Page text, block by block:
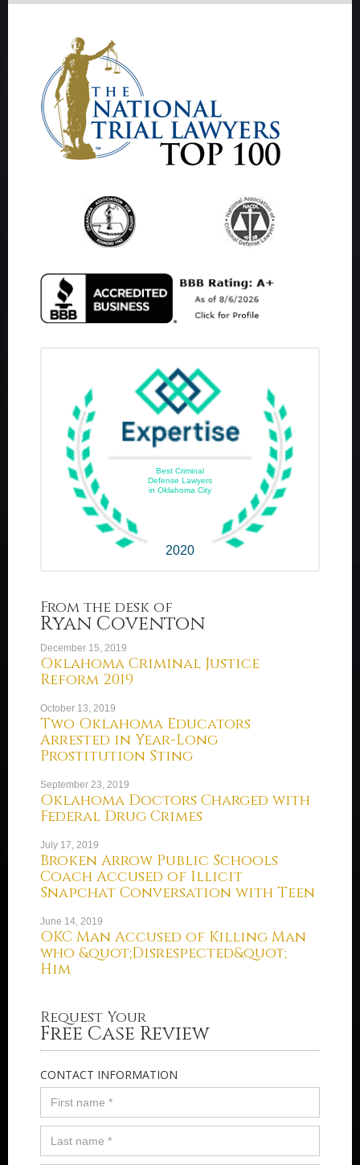
Best Criminal
Defense Lawyers
in Oklahoma City
2020
From the desk of
Ryan Coventon
December 15, 2019
Oklahoma Criminal Justice
Reform 2019
October 13, 2019
Two Oklahoma Educators
Arrested in Year-Long
Prostitution Sting
September 23, 2019
Oklahoma Doctors Charged with
Federal Drug Crimes
July 17, 2019
Broken Arrow Public Schools
Coach Accused of Illicit
Snapchat Conversation with Teen
June 14, 2019
OKC Man Accused of Killing Man
who &quot;Disrespected&quot;
Him
Request Your
Free Case Review
CONTACT INFORMATION